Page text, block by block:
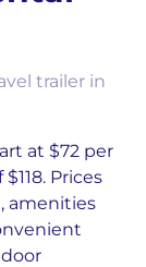
trailer in
at $72 per
Prices
amenities